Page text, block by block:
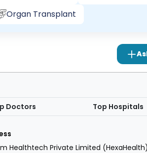
Organ Transplant
Doctors Top Hospitals
Healthtech Private Limited